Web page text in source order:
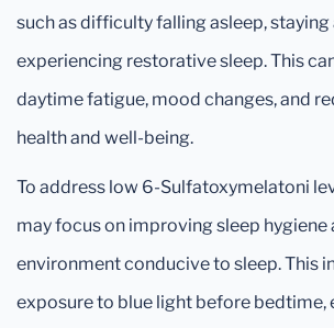
such as difficulty falling asleep, staying
experiencing restorative sleep. This
daytime fatigue, mood changes, and
health and well-being.
To address low 6-Sulfatoxymelatoni
may focus on improving sleep hygiene
environment conducive to sleep. This
exposure to blue light before bedtime,